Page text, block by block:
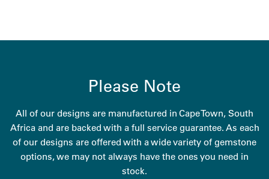
Please Note
All of our designs are manufactured in Cape Town, South
Africa and are backed with a full service guarantee. As each
of our designs are offered with a wide variety of gemstone
options, we may not always have the ones you need in
stock.